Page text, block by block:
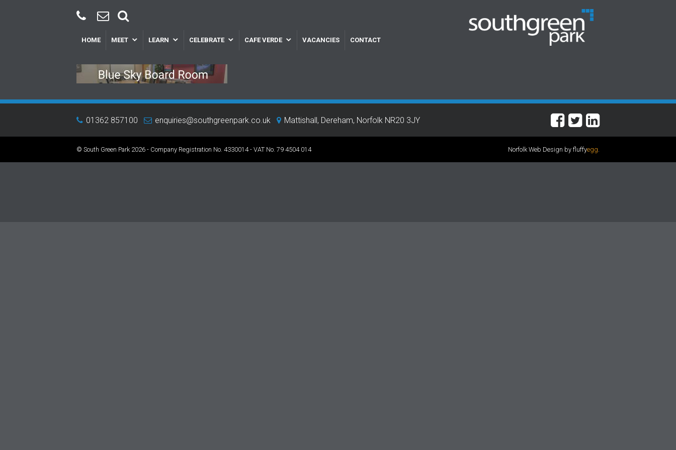
HOME MEET LEARN CELEBRATE CAFE VERDE VACANCIES CONTACT
01362 857100 enquiries@southgreenpark.co.uk Mattishall, Dereham, Norfolk NR20 3JY
© South Green Park 2026 - Company Registration No. 4330014 - VAT No. 79 4504 014 Norfolk Web Design by fluffyegg